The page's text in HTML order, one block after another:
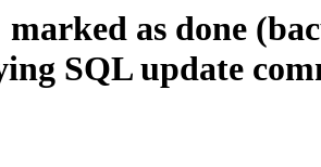
as done
SQL update